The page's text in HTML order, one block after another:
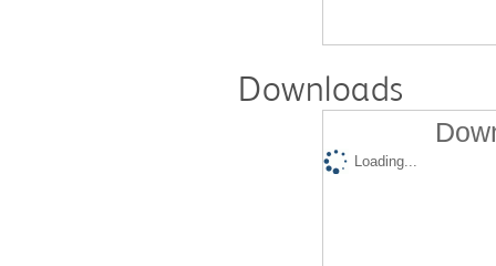
Downloads
Loading...